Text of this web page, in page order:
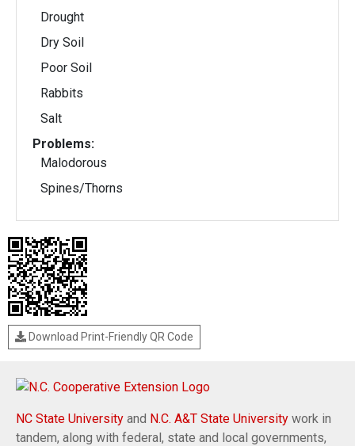
Drought
Dry Soil
Poor Soil
Rabbits
Salt
Problems:
Malodorous
Spines/Thorns
Download Print-Friendly QR Code
NC State University and N.C. A&T State University work in
tandem, along with federal, state and local governments,